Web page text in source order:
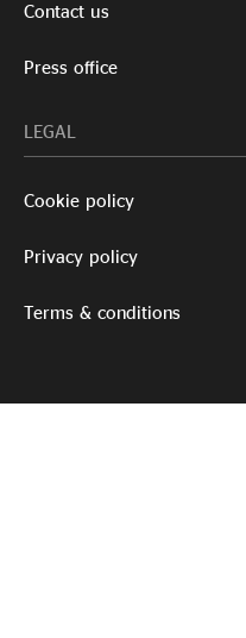
Contact us
Press office
LEGAL
Cookie policy
Privacy policy
Terms & conditions